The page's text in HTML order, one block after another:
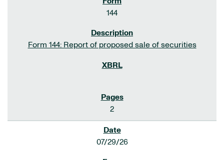
144
Form 144: Report of proposed sale of securities
2
07/29/26